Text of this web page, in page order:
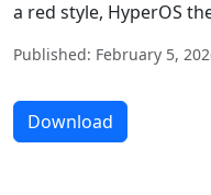
a red style, HyperOS
Published: February 5,
Download